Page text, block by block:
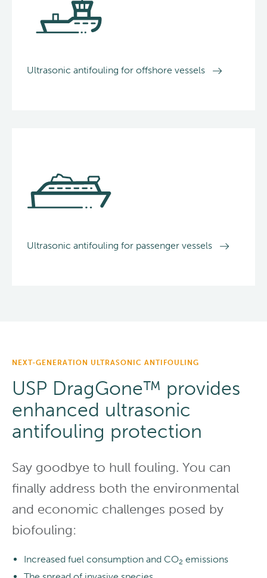
Ultrasonic antifouling for offshore vessels
Ultrasonic antifouling for passenger vessels
NEXT-GENERATION ULTRASONIC ANTIFOULING
USP DragGone™ provides
enhanced ultrasonic
antifouling protection
Say goodbye to hull fouling. You can
finally address both the environmental
and economic challenges posed by
biofouling:
Increased fuel consumption and CO2 emissions